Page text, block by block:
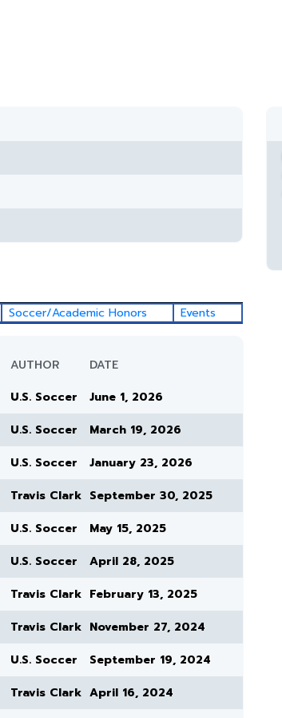
Soccer/Academic Honors Events
AUTHOR DATE
U.S. Soccer June 1, 2026
U.S. Soccer March 19, 2026
U.S. Soccer January 23, 2026
Travis Clark September 30, 2025
U.S. Soccer May 15, 2025
U.S. Soccer April 28, 2025
Travis Clark February 13, 2025
Travis Clark November 27, 2024
U.S. Soccer September 19, 2024
Travis Clark April 16, 2024